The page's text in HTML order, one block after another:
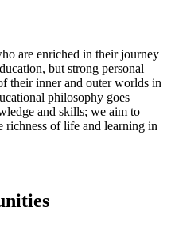
are enriched in their journey
but strong personal
their inner and outer worlds in
philosophy goes
and skills; we aim to
richness of life and learning in